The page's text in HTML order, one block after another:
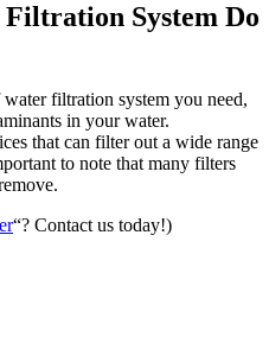
System Do
filtration system you need,
in your water.
that can filter out a wide range
to note that many filters
“? Contact us today!)